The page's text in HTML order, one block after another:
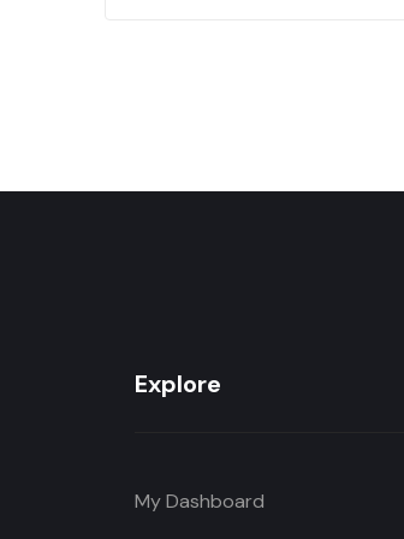
Explore
My Dashboard